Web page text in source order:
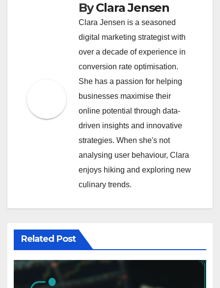
ByClara Jensen
Clara Jensen is a seasoned
digital marketing strategist with
over a decade of experience in
conversion rate optimisation.
She has a passion for helping
businesses maximise their
online potential through data-
driven insights and innovative
strategies. When she's not
analysing user behaviour, Clara
enjoys hiking and exploring new
culinary trends.
Related Post